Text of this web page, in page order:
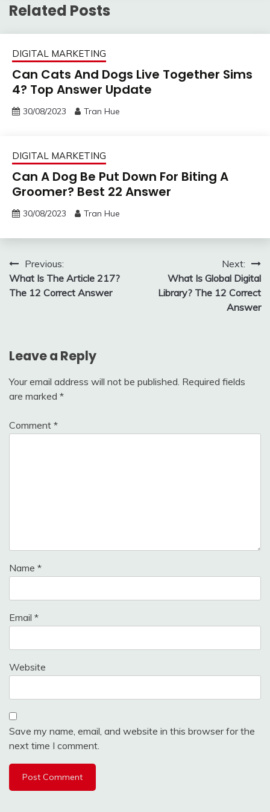
Related Posts
DIGITAL MARKETING
Can Cats And Dogs Live Together Sims
4? Top Answer Update
30/08/2023 Tran Hue
DIGITAL MARKETING
Can A Dog Be Put Down For Biting A
Groomer? Best 22 Answer
30/08/2023 Tran Hue
Post
navigation
Previous:
What Is The Article 217?
The 12 Correct Answer
Next:
What Is Global Digital
Library? The 12 Correct
Answer
Leave a Reply
Your email address will not be published. Required fields
are marked *
Comment *
Name *
Email *
Website
Save my name, email, and website in this browser for the
next time I comment.